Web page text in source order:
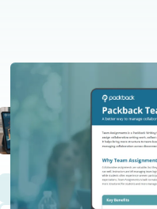
EBOOK